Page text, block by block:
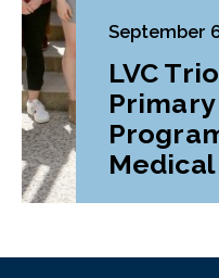
September
LVC